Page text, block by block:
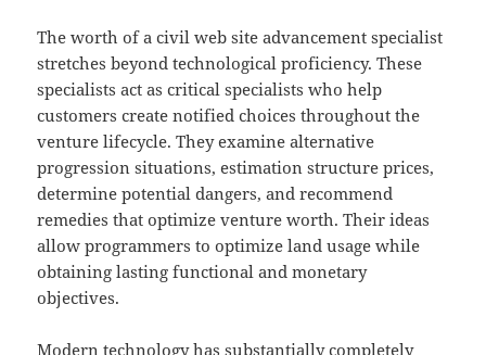
The worth of a civil web site advancement specialist
stretches beyond technological proficiency. These
specialists act as critical specialists who help
customers create notified choices throughout the
venture lifecycle. They examine alternative
progression situations, estimation structure prices,
determine potential dangers, and recommend
remedies that optimize venture worth. Their ideas
allow programmers to optimize land usage while
obtaining lasting functional and monetary
objectives.
Modern technology has substantially completely